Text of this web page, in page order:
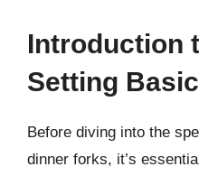
Introduction
Setting
Before diving into the
dinner forks, it’s